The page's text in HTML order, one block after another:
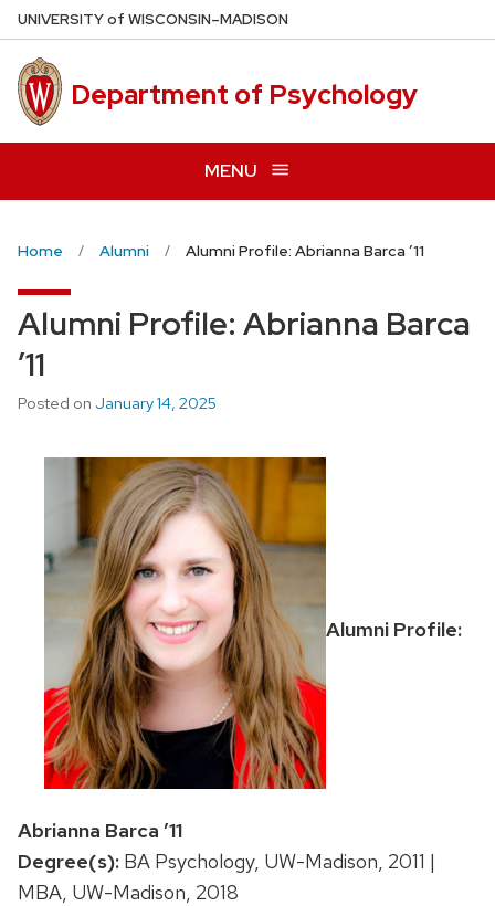
Skip
to
main
content
UNIVERSITYof WISCONSIN–MADISON
Department of Psychology
MENU
Home Alumni Alumni Profile: Abrianna Barca ’11
Alumni Profile: Abrianna Barca
’11
Posted on January 14, 2025
Alumni Profile:
Abrianna Barca ’11
Degree(s): BA Psychology, UW-Madison, 2011 |
MBA, UW-Madison, 2018